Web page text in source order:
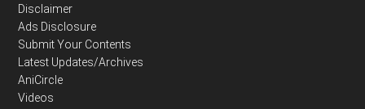
Disclaimer
Ads Disclosure
Submit Your Contents
Latest Updates/Archives
AniCircle
Videos